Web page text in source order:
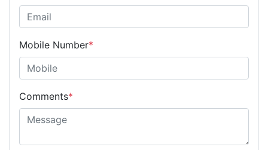
Mobile Number*
Comments*